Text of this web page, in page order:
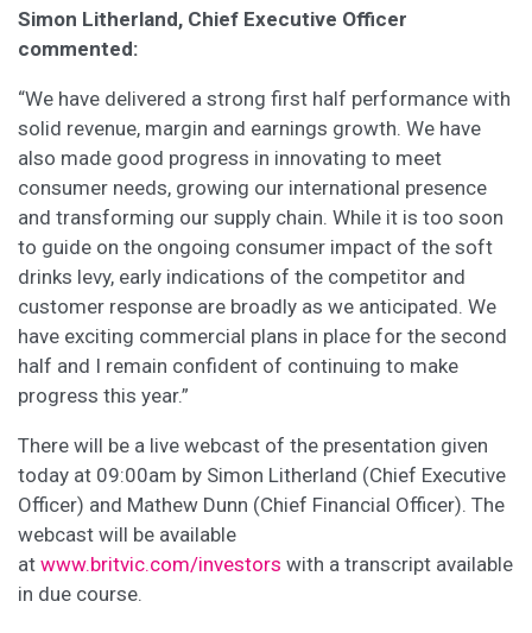
Simon Litherland, Chief Executive Officer
commented:
“We have delivered a strong first half performance with
solid revenue, margin and earnings growth. We have
also made good progress in innovating to meet
consumer needs, growing our international presence
and transforming our supply chain. While it is too soon
to guide on the ongoing consumer impact of the soft
drinks levy, early indications of the competitor and
customer response are broadly as we anticipated. We
have exciting commercial plans in place for the second
half and I remain confident of continuing to make
progress this year.”
There will be a live webcast of the presentation given
today at 09:00am by Simon Litherland (Chief Executive
Officer) and Mathew Dunn (Chief Financial Officer). The
webcast will be available
at www.britvic.com/investors with a transcript available
in due course.